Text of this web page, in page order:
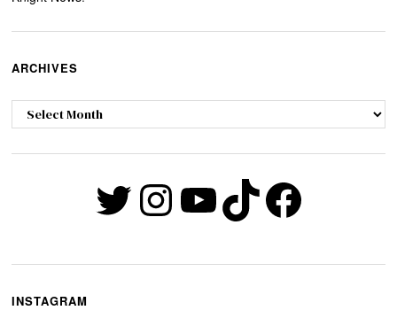
ARCHIVES
Archives
Twitter
Instagram
YouTube
TikTok
INSTAGRAM